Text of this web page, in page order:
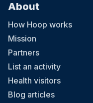
About
How Hoop works
Mission
Partners
List an activity
Health visitors
Blog articles